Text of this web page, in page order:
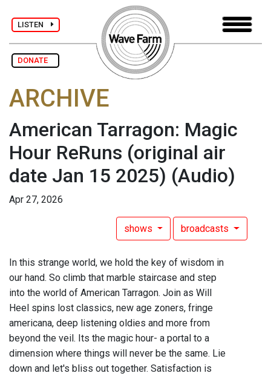
LISTEN
DONATE
ARCHIVE
American Tarragon: Magic
Hour ReRuns (original air
date Jan 15 2025) (Audio)
Apr 27, 2026
shows broadcasts
In this strange world, we hold the key of wisdom in
our hand. So climb that marble staircase and step
into the world of American Tarragon. Join as Will
Heel spins lost classics, new age zoners, fringe
americana, deep listening oldies and more from
beyond the veil. Its the magic hour- a portal to a
dimension where things will never be the same. Lie
down and let's bliss out together. Satisfaction is